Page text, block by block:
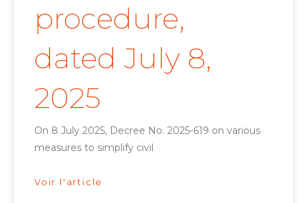
procedure,
dated July 8,
2025
On 8 July 2025, Decree No. 2025-619 on various
measures to simplify civil
Voir l'article